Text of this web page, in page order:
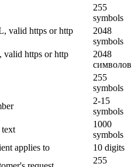
255
symbols
valid https or http
2048
symbols
valid https or http
2048
символов
255
symbols
2-15
symbols
1000
symbols
applies to
10 digits
255